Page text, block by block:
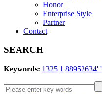
Honor
Enterprise Style
Partner
Contact
SEARCH
Keywords: 1325 1 88952634' '